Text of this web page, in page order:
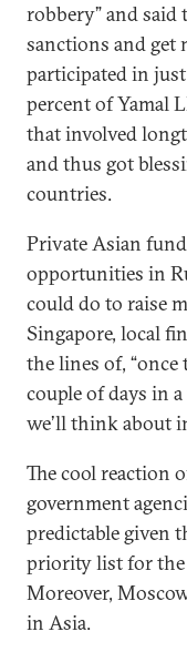
robbery” and said
sanctions and get
participated in just
percent of Yamal
that involved
and thus got
countries.
Private Asian
opportunities in
could do to raise
Singapore, local
the lines of, “once
couple of days in
we’ll think about
The cool reaction
government
predictable given
priority list for the
Moreover,
in Asia.